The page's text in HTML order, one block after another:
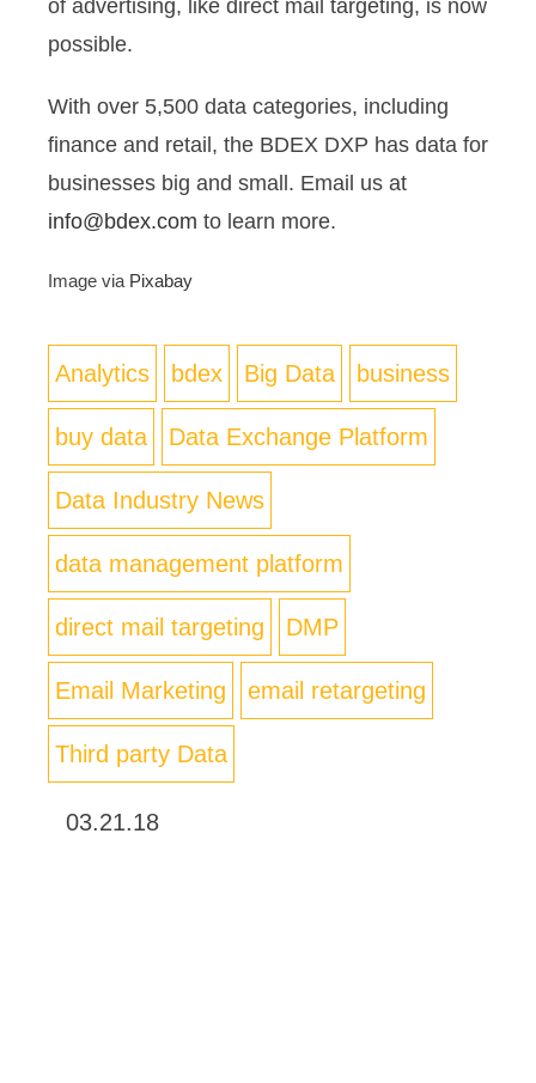
of advertising, like direct mail targeting, is now
possible.
With over 5,500 data categories, including
finance and retail, the BDEX DXP has data for
businesses big and small. Email us at
info@bdex.com to learn more.
Image via Pixabay
Analytics bdex Big Data business
buy data Data Exchange Platform
Data Industry News
data management platform
direct mail targeting DMP
Email Marketing email retargeting
Third party Data
03.21.18